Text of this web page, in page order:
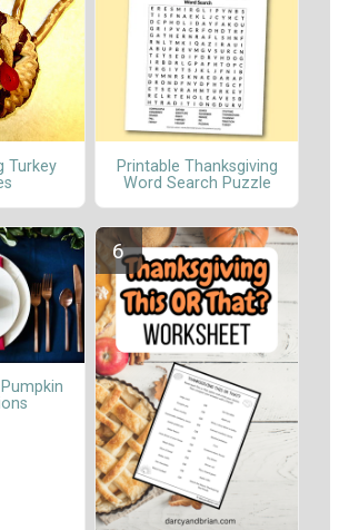
Turkey
Printable Thanksgiving
Word Search Puzzle